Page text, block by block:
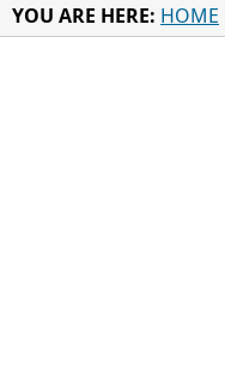
YOU ARE HERE: HOME